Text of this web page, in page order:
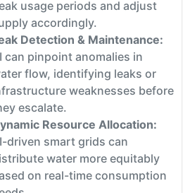
usage periods and adjust
accordingly.
Detection & Maintenance:
can pinpoint anomalies in
flow, identifying leaks or
weaknesses before
escalate.
Resource Allocation:
driven smart grids can
water more equitably
on real-time consumption